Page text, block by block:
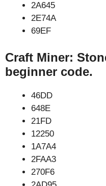
2A645
2E74A
69EF
Craft Miner:
beginner code.
46DD
648E
21FD
12250
1A7A4
2FAA3
270F6